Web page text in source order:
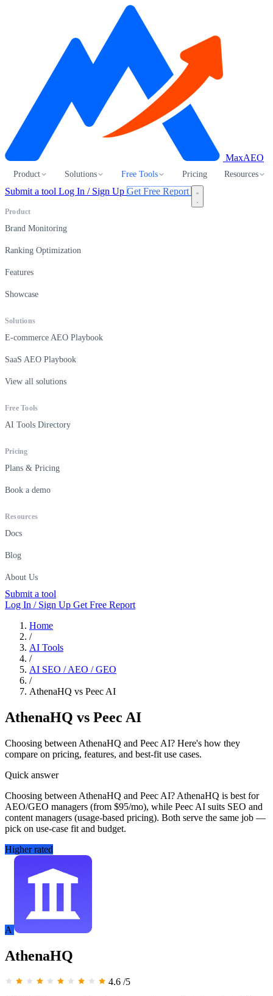
MaxAEO
Product Solutions Free Tools Pricing Resources
Submit a tool Log In / Sign Up Get Free Report
Product
Brand Monitoring
Ranking Optimization
Features
Showcase
Solutions
E-commerce AEO Playbook
SaaS AEO Playbook
View all solutions
Free Tools
AI Tools Directory
Pricing
Plans & Pricing
Book a demo
Resources
Docs
Blog
About Us
Submit a tool
Log In / Sign Up Get Free Report
Home
/
AI Tools
/
AI SEO / AEO / GEO
/
AthenaHQ vs Peec AI
AthenaHQ vs Peec AI
Choosing between AthenaHQ and Peec AI? Here's how they
compare on pricing, features, and best-fit use cases.
Quick answer
Choosing between AthenaHQ and Peec AI? AthenaHQ is best for
AEO/GEO managers (from $95/mo), while Peec AI suits SEO and
content managers (usage-based pricing). Both serve the same job —
pick on use-case fit and budget.
Higher rated
A
AthenaHQ
4.6 /5